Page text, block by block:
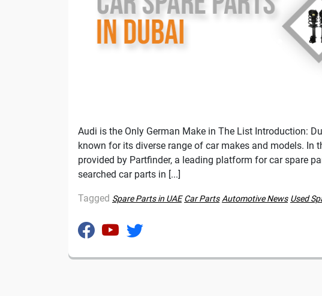
Audi is the Only German Make in The List Introduction:
known for its diverse range of car makes and models. In
provided by Partfinder, a leading platform for car spare
searched car parts in [...]
Tagged Spare Parts in UAE Car Parts Automotive News Used